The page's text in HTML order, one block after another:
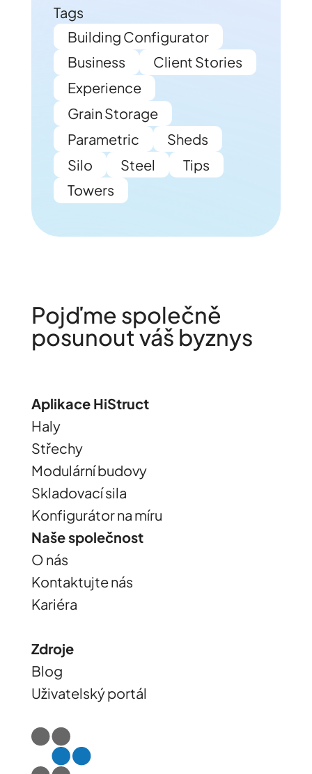
Tags
Building Configurator
Business
Client Stories
Experience
Grain Storage
Parametric
Sheds
Silo
Steel
Tips
Towers
Pojďme společně
posunout váš byznys
Aplikace HiStruct
Haly
Střechy
Modulární budovy
Skladovací sila
Konfigurátor na míru
Naše společnost
O nás
Kontaktujte nás
Kariéra
Zdroje
Blog
Uživatelský portál